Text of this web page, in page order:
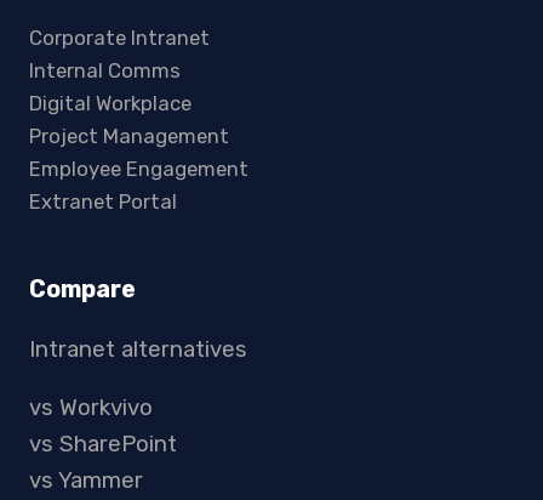
Corporate Intranet
Internal Comms
Digital Workplace
Project Management
Employee Engagement
Extranet Portal
Compare
Intranet alternatives
vs Workvivo
vs SharePoint
vs Yammer